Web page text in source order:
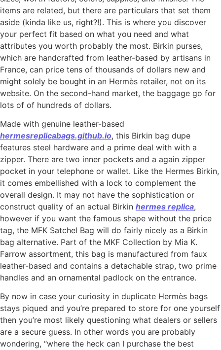
items are related, but there are particulars that set them
aside (kinda like us, right?!). This is where you discover
your perfect fit based on what you need and what
attributes you worth probably the most. Birkin purses,
which are handcrafted from leather-based by artisans in
France, can price tens of thousands of dollars new and
might solely be bought in an Hermès retailer, not on its
website. On the second-hand market, the baggage go for
lots of of hundreds of dollars.
Made with genuine leather-based
hermesreplicabags.github.io, this Birkin bag dupe
features steel hardware and a prime deal with with a
zipper. There are two inner pockets and a again zipper
pocket in your telephone or wallet. Like the Hermes Birkin,
it comes embellished with a lock to complement the
overall design. It may not have the sophistication or
construct quality of an actual Birkin hermes replica,
however if you want the famous shape without the price
tag, the MFK Satchel Bag will do fairly nicely as a Birkin
bag alternative. Part of the MKF Collection by Mia K.
Farrow assortment, this bag is manufactured from faux
leather-based and contains a detachable strap, two prime
handles and an ornamental padlock on the entrance.
By now in case your curiosity in duplicate Hermès bags
stays piqued and you’re prepared to store for one yourself
then you’re most likely questioning what dealers or sellers
are a secure guess. In other words you are probably
wondering, “where the heck can I purchase the best